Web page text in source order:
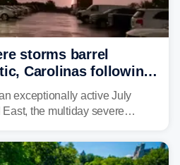
storms barrel
Carolinas following
tornadoes
exceptionally active July
the multiday severe
winds, large hail, and